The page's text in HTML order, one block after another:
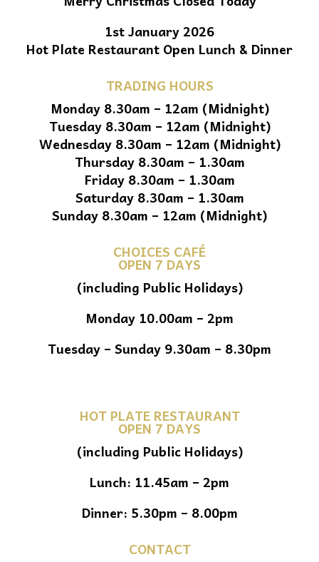
1st January 2026
Hot Plate Restaurant Open Lunch & Dinner
TRADING HOURS
Monday 8.30am – 12am (Midnight)
Tuesday 8.30am – 12am (Midnight)
Wednesday 8.30am – 12am (Midnight)
Thursday 8.30am – 1.30am
Friday 8.30am – 1.30am
Saturday 8.30am – 1.30am
Sunday 8.30am – 12am (Midnight)
CHOICES CAFÉ
OPEN 7 DAYS
(including Public Holidays)
Monday 10.00am – 2pm
Tuesday – Sunday 9.30am – 8.30pm
HOT PLATE RESTAURANT
OPEN 7 DAYS
(including Public Holidays)
Lunch: 11.45am – 2pm
Dinner: 5.30pm – 8.00pm
CONTACT